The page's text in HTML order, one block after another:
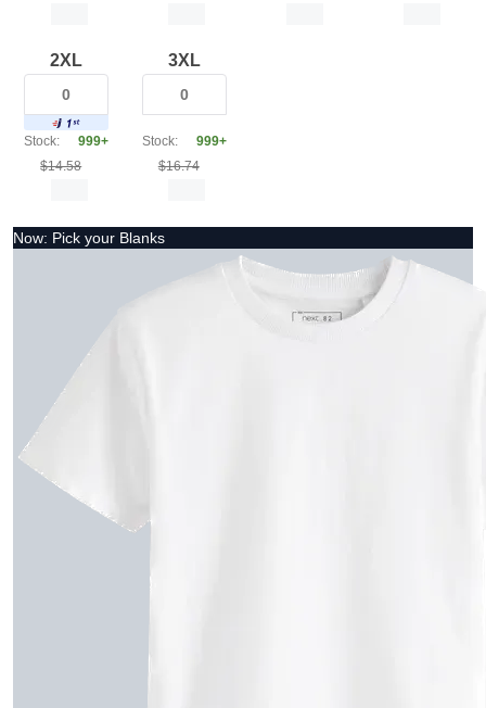
2XL
Stock:
999+
$14.58
3XL
Stock:
999+
$16.74
Now: Pick your Blanks